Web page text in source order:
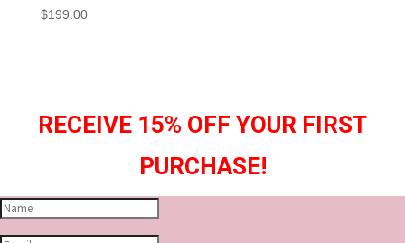
$199.00
RECEIVE 15% OFF YOUR FIRST
PURCHASE!